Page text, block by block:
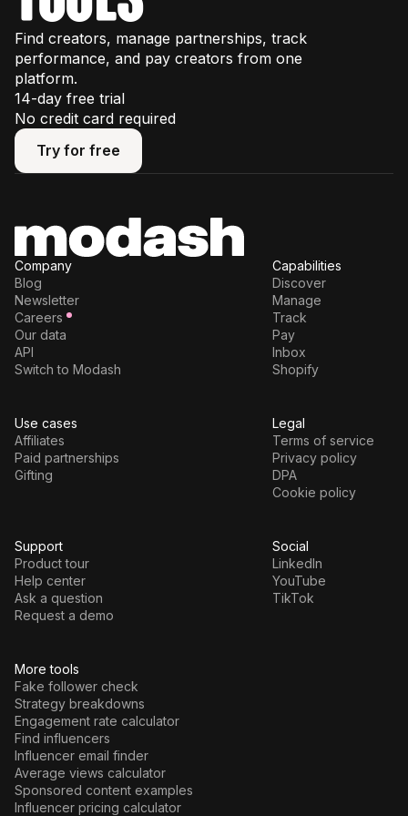
Find creators, manage partnerships, track
performance, and pay creators from one
platform.
14-day free trial
No credit card required
Try for free
Try for free
More tools
Fake follower check
Strategy breakdowns
Engagement rate calculator
Find influencers
Influencer email finder
Average views calculator
Sponsored content examples
Influencer pricing calculator
Company
Blog
Newsletter
Careers
Our data
API
Switch to Modash
Capabilities
Discover
Manage
Track
Pay
Inbox
Shopify
Use cases
Affiliates
Paid partnerships
Gifting
Legal
Terms of service
Privacy policy
DPA
Cookie policy
Support
Product tour
Help center
Ask a question
Request a demo
Social
LinkedIn
YouTube
TikTok